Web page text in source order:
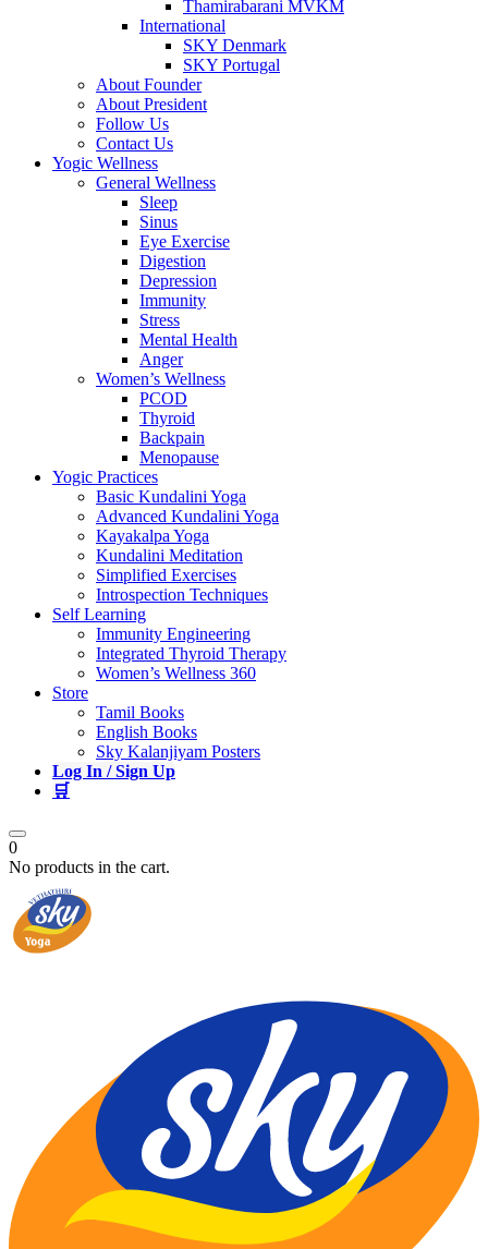
Thamirabarani MVKM
International
SKY Denmark
SKY Portugal
About Founder
About President
Follow Us
Contact Us
Yogic Wellness
General Wellness
Sleep
Sinus
Eye Exercise
Digestion
Depression
Immunity
Stress
Mental Health
Anger
Women’s Wellness
PCOD
Thyroid
Backpain
Menopause
Yogic Practices
Basic Kundalini Yoga
Advanced Kundalini Yoga
Kayakalpa Yoga
Kundalini Meditation
Simplified Exercises
Introspection Techniques
Self Learning
Immunity Engineering
Integrated Thyroid Therapy
Women’s Wellness 360
Store
Tamil Books
English Books
Sky Kalanjiyam Posters
Log In / Sign Up
🛒
0
No products in the cart.